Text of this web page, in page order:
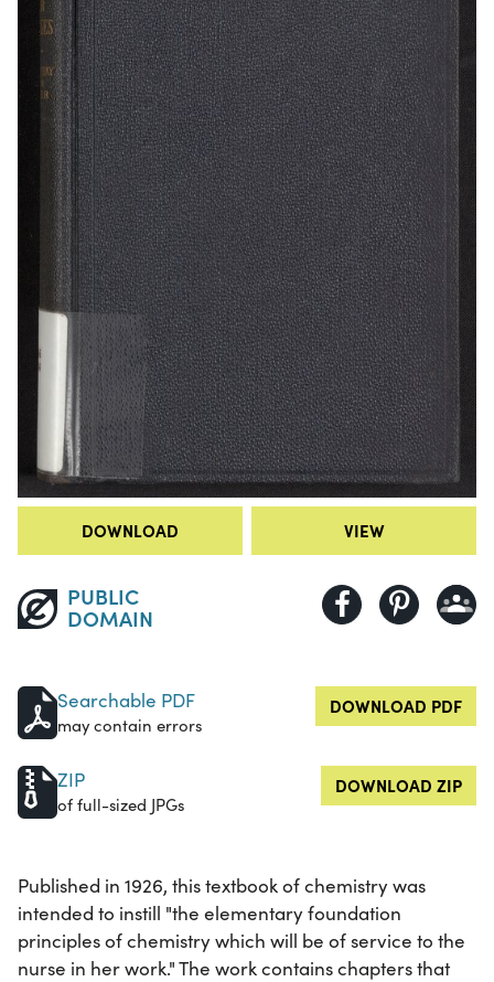
DOWNLOAD VIEW
PUBLIC
DOMAIN
Searchable PDF
may contain errors
DOWNLOAD PDF
ZIP
of full-sized JPGs
DOWNLOAD ZIP
Published in 1926, this textbook of chemistry was
intended to instill "the elementary foundation
principles of chemistry which will be of service to the
nurse in her work." The work contains chapters that